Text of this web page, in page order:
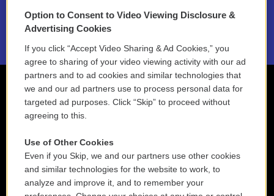
2021 License Renewal
Option to Consent to Video Viewing Disclosure &
Advertising Cookies
If you click “Accept Video Sharing & Ad Cookies,” you
agree to sharing of your video viewing activity with our ad
partners and to ad cookies and similar technologies that
we and our ad partners use to process personal data for
targeted ad purposes. Click “Skip” to proceed without
agreeing to this.
Use of Other Cookies
Even if you Skip, we and our partners use other cookies
and similar technologies for the website to work, to
analyze and improve it, and to remember your